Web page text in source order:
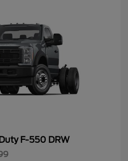
F-550 DRW